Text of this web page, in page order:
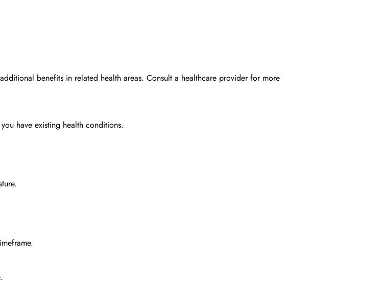
benefits in related health areas. Consult a healthcare provider for more
have existing health conditions.